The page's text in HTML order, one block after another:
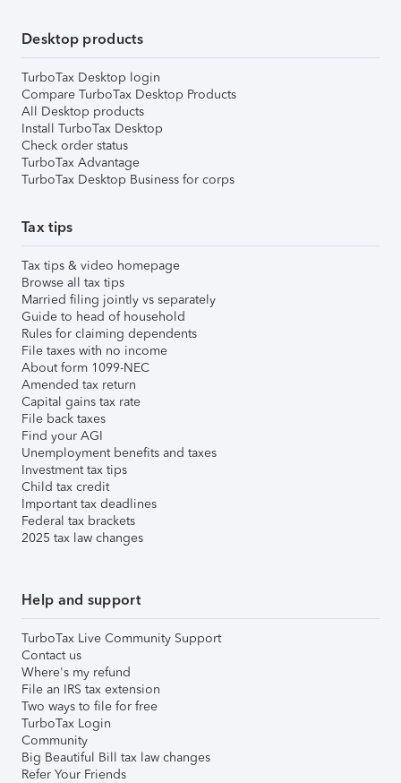
Desktop products
TurboTax Desktop login
Compare TurboTax Desktop Products
All Desktop products
Install TurboTax Desktop
Check order status
TurboTax Advantage
TurboTax Desktop Business for corps
Tax tips
Tax tips & video homepage
Browse all tax tips
Married filing jointly vs separately
Guide to head of household
Rules for claiming dependents
File taxes with no income
About form 1099-NEC
Amended tax return
Capital gains tax rate
File back taxes
Find your AGI
Unemployment benefits and taxes
Investment tax tips
Child tax credit
Important tax deadlines
Federal tax brackets
2025 tax law changes
Help and support
TurboTax Live Community Support
Contact us
Where's my refund
File an IRS tax extension
Two ways to file for free
TurboTax Login
Community
Big Beautiful Bill tax law changes
Refer Your Friends